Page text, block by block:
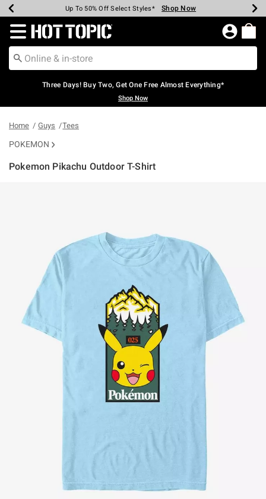
Earn Hot Cash Every $40 Spent* Shop Now
Up To 50% Off Select Styles* Shop Now
Up To 40% Off Backpacks* Shop Now
Up To 60% Off Clearance* Shop Now
Free Pickup In-Store* Shop Now
Free Shipping Over $75* Shop Now
Redirect to Hot Topic Home Page
Three Days! Buy Two, Get One Free Almost Everything*
Shop Now
Home Guys Tees
POKEMON
Pokemon Pikachu Outdoor T-Shirt